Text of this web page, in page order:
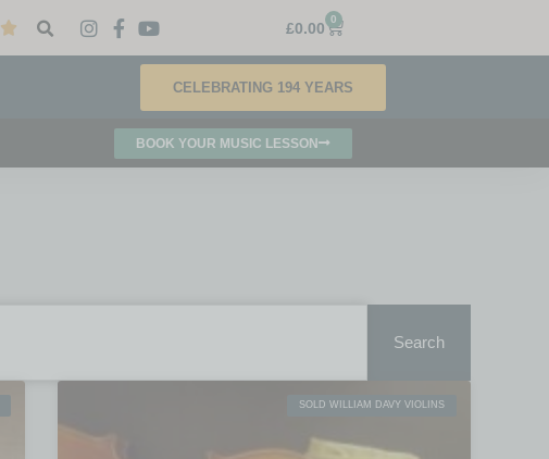
£0.00 0
CELEBRATING 194 YEARS
BOOK YOUR MUSIC LESSON
Search
SOLD WILLIAM DAVY VIOLINS